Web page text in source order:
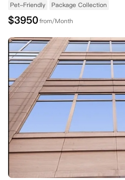
Pet-Friendly
Package Collection
$3950from/Month